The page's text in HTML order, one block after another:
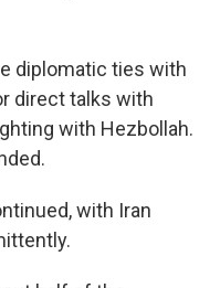
diplomatic ties with
direct talks with
with Hezbollah.
with Iran